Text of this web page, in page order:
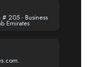
205 - Business
Emirates